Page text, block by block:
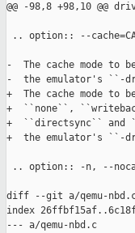
@@ -98,8 +98,10
.. option:: --
-  The cache mode to
-  the emulator's ``-
+  The cache mode
+  ``none``,
+  ``directsync`` and
+  the emulator's ``-
.. option:: -n, --
diff --git a/qemu-nbd.c
index
--- a/qemu-nbd.c